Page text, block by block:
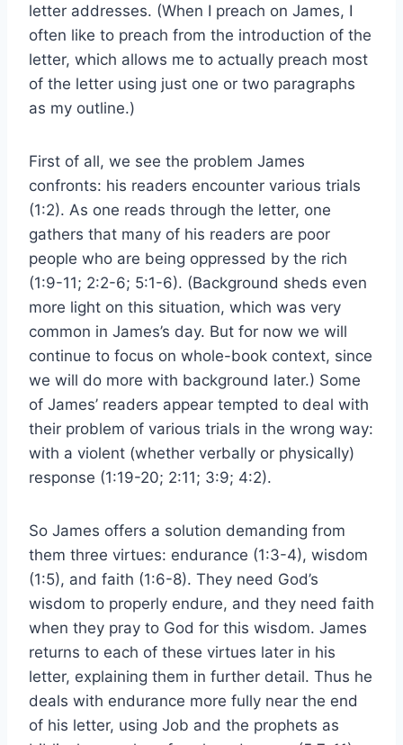
letter addresses. (When I preach on James, I
often like to preach from the introduction of the
letter, which allows me to actually preach most
of the letter using just one or two paragraphs
as my outline.)
First of all, we see the problem James
confronts: his readers encounter various trials
(1:2). As one reads through the letter, one
gathers that many of his readers are poor
people who are being oppressed by the rich
(1:9-11; 2:2-6; 5:1-6). (Background sheds even
more light on this situation, which was very
common in James’s day. But for now we will
continue to focus on whole-book context, since
we will do more with background later.) Some
of James’ readers appear tempted to deal with
their problem of various trials in the wrong way:
with a violent (whether verbally or physically)
response (1:19-20; 2:11; 3:9; 4:2).
So James offers a solution demanding from
them three virtues: endurance (1:3-4), wisdom
(1:5), and faith (1:6-8). They need God’s
wisdom to properly endure, and they need faith
when they pray to God for this wisdom. James
returns to each of these virtues later in his
letter, explaining them in further detail. Thus he
deals with endurance more fully near the end
of his letter, using Job and the prophets as